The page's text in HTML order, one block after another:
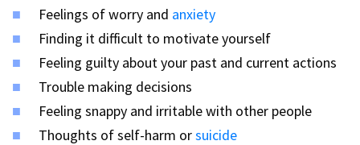
Feelings of worry and anxiety
Finding it difficult to motivate yourself
Feeling guilty about your past and current actions
Trouble making decisions
Feeling snappy and irritable with other people
Thoughts of self-harm orsuicide